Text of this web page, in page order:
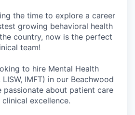
the time to explore a career
growing behavioral health
country, now is the perfect
team!
to hire Mental Health
IMFT) in our Beachwood
passionate about patient care
excellence.